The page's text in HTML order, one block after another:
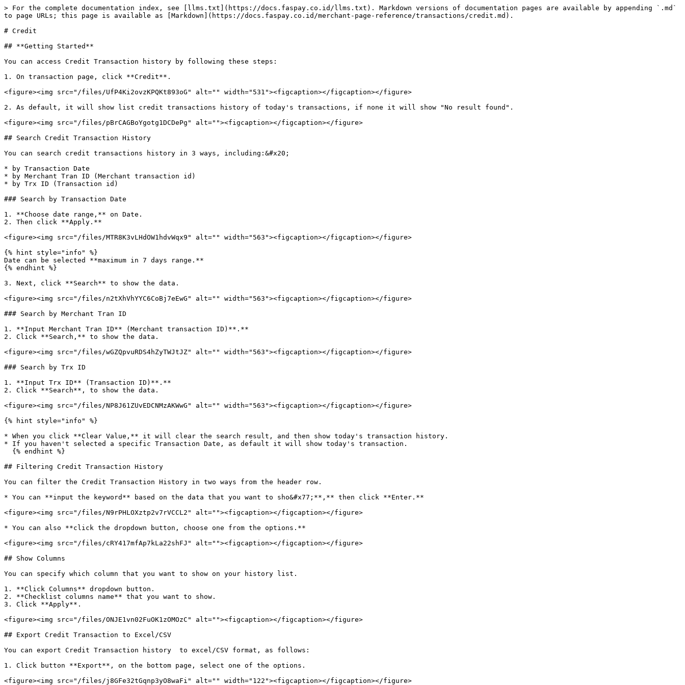
> For the complete documentation index, see [llms.txt](https://docs.faspay.co.id/llms.txt). Markdown versions of documentation pages are available by appending `.md`
to page URLs; this page is available as [Markdown](https://docs.faspay.co.id/merchant-page-reference/transactions/credit.md).
# Credit
## **Getting Started**
You can access Credit Transaction history by following these steps:
1. On transaction page, click **Credit**.
<figure><img src="/files/UfP4Ki2ovzKPQKt893oG" alt="" width="531"><figcaption></figcaption></figure>
2. As default, it will show list credit transactions history of today's transactions, if none it will show "No result found".
<figure><img src="/files/pBrCAGBoYgotg1DCDePg" alt=""><figcaption></figcaption></figure>
## Search Credit Transaction History
You can search credit transactions history in 3 ways, including:&#x20;
* by Transaction Date
* by Merchant Tran ID (Merchant transaction id)
* by Trx ID (Transaction id)
### Search by Transaction Date
1. **Choose date range,** on Date.
2. Then click **Apply.**
<figure><img src="/files/MTR8K3vLHdOW1hdvWqx9" alt="" width="563"><figcaption></figcaption></figure>
{% hint style="info" %}
Date can be selected **maximum in 7 days range.**
{% endhint %}
3. Next, click **Search** to show the data.
<figure><img src="/files/n2tXhVhYYC6CoBj7eEwG" alt="" width="563"><figcaption></figcaption></figure>
### Search by Merchant Tran ID
1. **Input Merchant Tran ID** (Merchant transaction ID)**.**
2. Click **Search,** to show the data.
<figure><img src="/files/wGZQpvuRDS4hZyTWJtJZ" alt="" width="563"><figcaption></figcaption></figure>
### Search by Trx ID
1. **Input Trx ID** (Transaction ID)**.**
2. Click **Search**, to show the data.
<figure><img src="/files/NP8J61ZUvEDCNMzAKWwG" alt="" width="563"><figcaption></figcaption></figure>
{% hint style="info" %}
* When you click **Clear Value,** it will clear the search result, and then show today's transaction history.
* If you haven't selected a specific Transaction Date, as default it will show today's transaction.
## Filtering Credit Transaction History
You can filter the Credit Transaction History in two ways from the header row.
* You can **input the keyword** based on the data that you want to sho&#x77;**,** then click **Enter.**
<figure><img src="/files/N9rPHLOXztp2v7rVCCL2" alt=""><figcaption></figcaption></figure>
* You can also **click the dropdown button, choose one from the options.**
<figure><img src="/files/cRY417mfAp7kLa22shFJ" alt=""><figcaption></figcaption></figure>
## Show Columns
You can specify which column that you want to show on your history list.
1. **Click Columns** dropdown button.
2. **Checklist columns name** that you want to show.
3. Click **Apply**.
<figure><img src="/files/ONJE1vn02FuOK1zOMOzC" alt=""><figcaption></figcaption></figure>
## Export Credit Transaction to Excel/CSV
You can export Credit Transaction history  to excel/CSV format, as follows:
1. Click button **Export**, on the bottom page, select one of the options.